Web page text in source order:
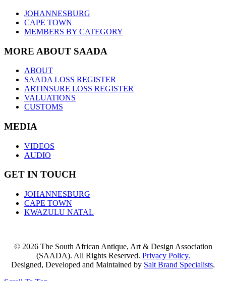
JOHANNESBURG
CAPE TOWN
MEMBERS BY CATEGORY
MORE ABOUT SAADA
ABOUT
SAADA LOSS REGISTER
ARTINSURE LOSS REGISTER
VALUATIONS
CUSTOMS
MEDIA
VIDEOS
AUDIO
GET IN TOUCH
JOHANNESBURG
CAPE TOWN
KWAZULU NATAL
© 2026 The South African Antique, Art & Design Association
(SAADA). All Rights Reserved. Privacy Policy.
Designed, Developed and Maintained by Salt Brand Specialists.